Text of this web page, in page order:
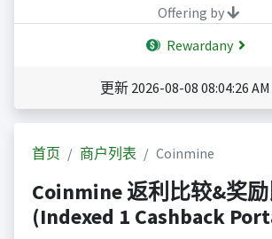
Offering by
Rewardany
更新 2026-08-08 08:04:26
首页 商户列表 Coinmine
Coinmine 返利比较&奖
(Indexed 1 Cashback